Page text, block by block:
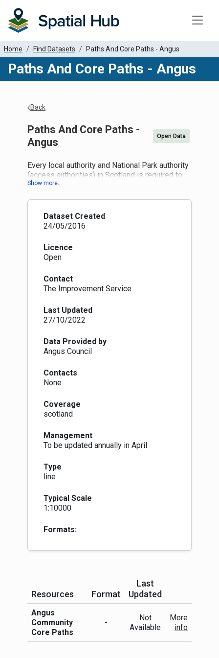
Home Find Datasets Paths And Core Paths - Angus
Paths And Core Paths - Angus
Back
Paths And Core Paths -
Angus
Open Data
Every local authority and National Park authority
(access authorities) in Scotland is required to
draw up a plan for a system of paths (core
public reasonable access throughout their area.
Core paths are paths, waterways or any other
means of crossing land to facilitate, promote
the Land Reform (Scotland) Act 2003, and are
identified as such in access authority core
paths plan.
standards for core paths. This means that core
paths can physically be anything from a faint
track or pavement. The National Access Forum,
Scottish Natural Heritage and Scottish
surveyed and made publicly available, in a
nationally-standardised form, so that the public
expect. Government guidance is making core
paths the priority for rolling out this national
is set out at
http://www.pathsforall.org.uk/pfa/creating-
paths/path-grading-system.html
Dataset Created
24/05/2016
Licence
Open
Contact
The Improvement Service
Last Updated
27/10/2022
Data Provided by
Angus Council
Contacts
None
Coverage
scotland
Management
To be updated annually in April
Type
line
Typical Scale
1:10000
Formats:
Resources Format
Last
Updated
More Info
Angus
Community
Core Paths
-
Not
Available
More
info